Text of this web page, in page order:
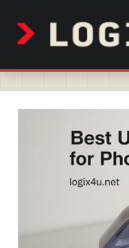
content